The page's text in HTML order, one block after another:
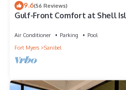
9.6(56 Reviews)
Gulf-Front Comfort at Shell
Air Conditioner Parking
Pool
Fort Myers
Sanibel